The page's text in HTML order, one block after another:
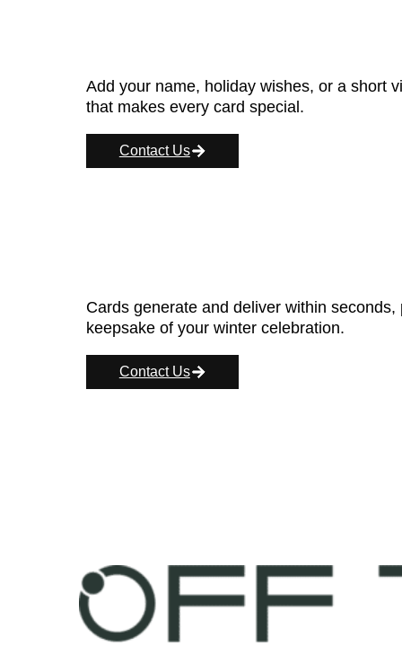
Add your name, holiday wishes, or a short
that makes every card special.
Contact Us
Cards generate and deliver within
keepsake of your winter celebration.
Contact Us